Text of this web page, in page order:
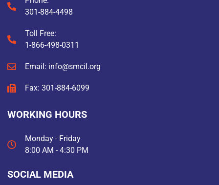
301-884-4498
Toll Free:
1-866-498-0311
Email: info@smcil.org
Fax: 301-884-6099
WORKING HOURS
Monday - Friday
8:00 AM - 4:30 PM
SOCIAL MEDIA